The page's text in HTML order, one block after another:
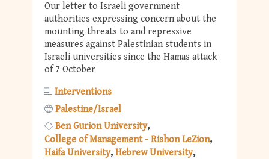
Our letter to Israeli government
authorities expressing concern about the
mounting threats to and repressive
measures against Palestinian students in
Israeli universities since the Hamas attack
of 7 October
Interventions
Palestine/Israel
Ben Gurion University
College of Management - Rishon LeZion
Haifa University Hebrew University